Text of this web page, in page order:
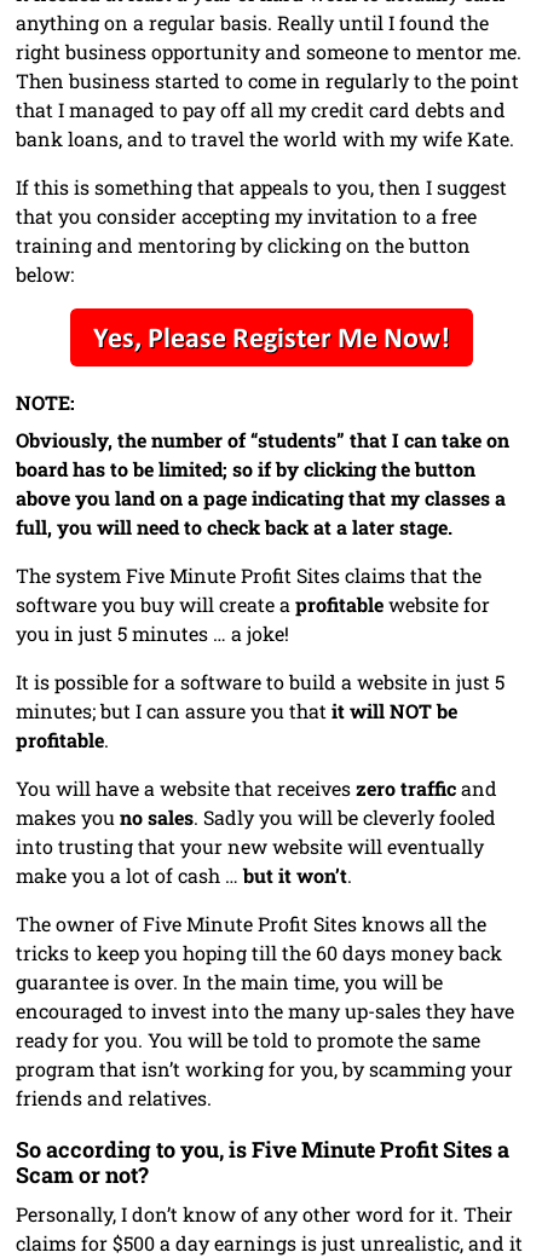
anything on a regular basis. Really until I found the
right business opportunity and someone to mentor me.
Then business started to come in regularly to the point
that I managed to pay off all my credit card debts and
bank loans, and to travel the world with my wife Kate.
If this is something that appeals to you, then I suggest
that you consider accepting my invitation to a free
training and mentoring by clicking on the button
below:
NOTE:
Obviously, the number of “students” that I can take on
board has to be limited; so if by clicking the button
above you land on a page indicating that my classes a
full, you will need to check back at a later stage.
The system Five Minute Profit Sites claims that the
software you buy will create aprofitablewebsite for
you in just 5 minutes … a joke!
It is possible for a software to build a website in just 5
minutes; but I can assure you thatit will NOT be
profitable.
You will have a website that receiveszero trafficand
makes youno sales. Sadly you will be cleverly fooled
into trusting that your new website will eventually
make you a lot of cash …but it won’t.
The owner of Five Minute Profit Sites knows all the
tricks to keep you hoping till the 60 days money back
guarantee is over. In the main time, you will be
encouraged to invest into the many up-sales they have
ready for you. You will be told to promote the same
program that isn’t working for you, by scamming your
friends and relatives.
So according to you, is Five Minute Profit Sites a
Scam or not?
Personally, I don’t know of any other word for it. Their
claims for $500 a day earnings is just unrealistic, and it